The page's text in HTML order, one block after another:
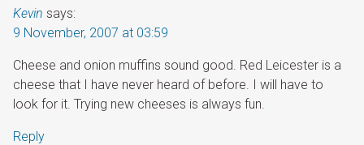
Kevin says:
9 November, 2007 at 03:59
Cheese and onion muffins sound good. Red Leicester is a
cheese that I have never heard of before. I will have to
look for it. Trying new cheeses is always fun.
Reply